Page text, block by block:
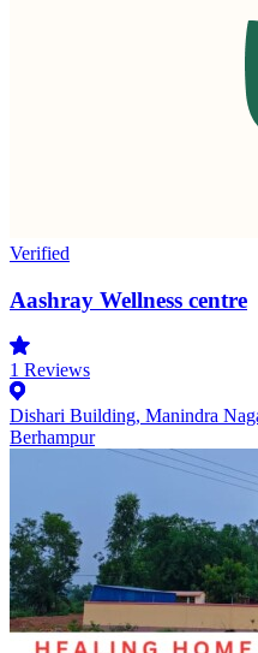
Verified
Aashray Wellness centre
1 Reviews
Dishari Building, Manindra
Berhampur